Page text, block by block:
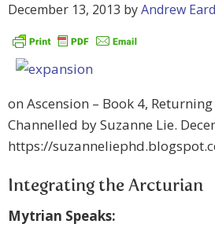
December 13, 2013 byAndrew
on Ascension – Book 4,
Channelled by Suzanne Lie.
https://
Integrating the Arcturian
Mytrian Speaks: